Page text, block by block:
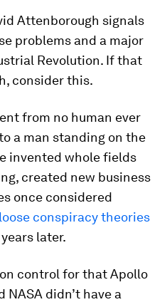
Attenborough signals
problems and a major
Revolution. If that
consider this.
from no human ever
a man standing on the
invented whole fields
created new business
once considered
conspiracy theories
later.
control for that Apollo
NASA didn’t have a